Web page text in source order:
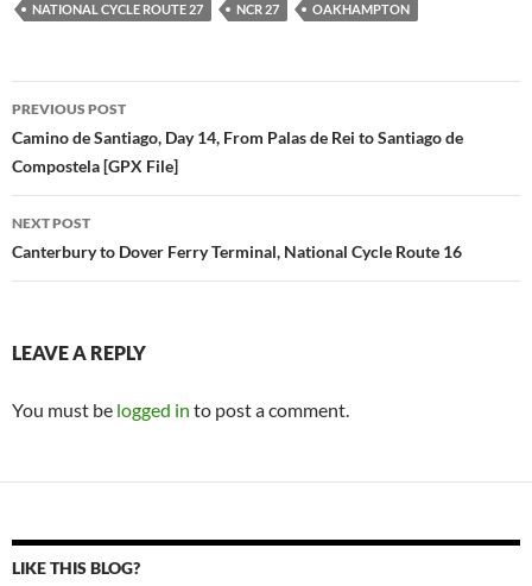
NATIONAL CYCLE ROUTE 27
NCR 27 OAKHAMPTON
Post
navigation
PREVIOUS POST
Camino de Santiago, Day 14, From Palas de Rei to Santiago de
Compostela [GPX File]
NEXT POST
Canterbury to Dover Ferry Terminal, National Cycle Route 16
LEAVE A REPLY
You must be logged in to post a comment.
LIKE THIS BLOG?